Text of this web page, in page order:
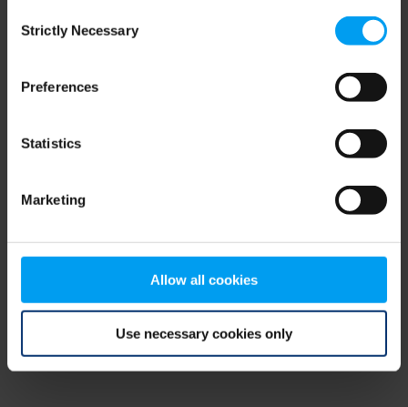
Selection
Strictly Necessary
Preferences
Statistics
Marketing
Allow all cookies
Use necessary cookies only